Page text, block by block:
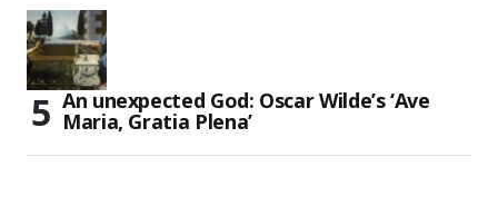
An unexpected God: Oscar Wilde’s ‘Ave
Maria, Gratia Plena’